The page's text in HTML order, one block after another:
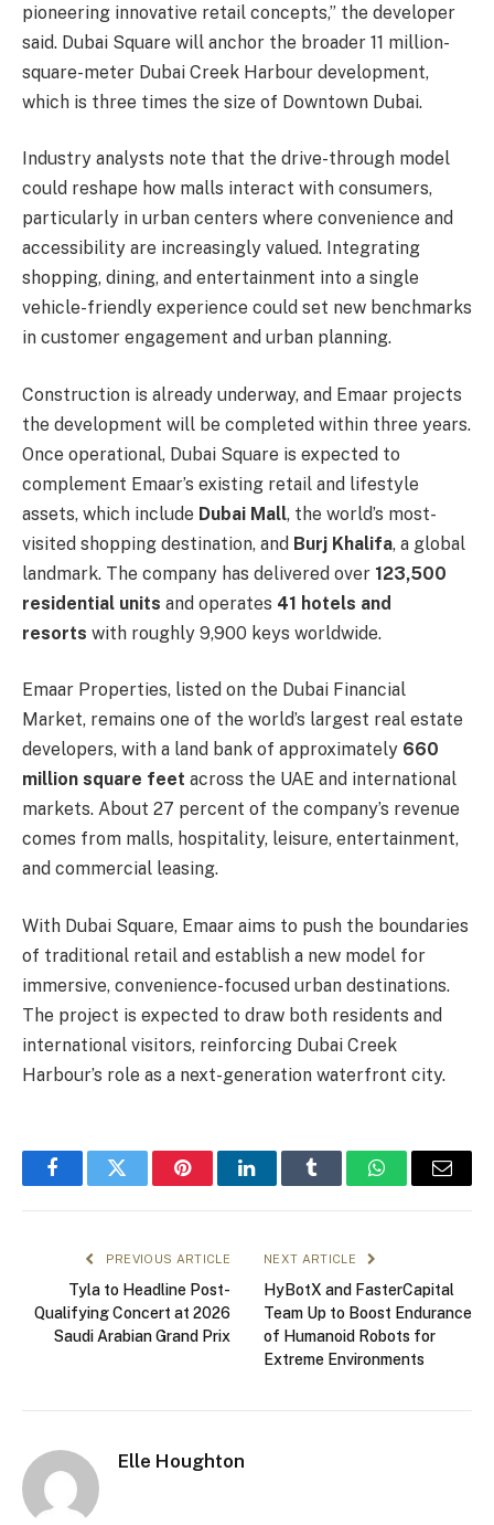
pioneering innovative retail concepts,” the developer
said. Dubai Square will anchor the broader 11 million-
square-meter Dubai Creek Harbour development,
which is three times the size of Downtown Dubai.
Industry analysts note that the drive-through model
could reshape how malls interact with consumers,
particularly in urban centers where convenience and
accessibility are increasingly valued. Integrating
shopping, dining, and entertainment into a single
vehicle-friendly experience could set new benchmarks
in customer engagement and urban planning.
Construction is already underway, and Emaar projects
the development will be completed within three years.
Once operational, Dubai Square is expected to
complement Emaar’s existing retail and lifestyle
assets, which include Dubai Mall, the world’s most-
visited shopping destination, and Burj Khalifa, a global
landmark. The company has delivered over 123,500
residential units and operates 41 hotels and
resorts with roughly 9,900 keys worldwide.
Emaar Properties, listed on the Dubai Financial
Market, remains one of the world’s largest real estate
developers, with a land bank of approximately 660
million square feet across the UAE and international
markets. About 27 percent of the company’s revenue
comes from malls, hospitality, leisure, entertainment,
and commercial leasing.
With Dubai Square, Emaar aims to push the boundaries
of traditional retail and establish a new model for
immersive, convenience-focused urban destinations.
The project is expected to draw both residents and
international visitors, reinforcing Dubai Creek
Harbour’s role as a next-generation waterfront city.
FacebookTwitter PinterestLinkedInTumblr WhatsAppEmail
PREVIOUS ARTICLE
Tyla to Headline Post-
Qualifying Concert at 2026
Saudi Arabian Grand Prix
NEXT ARTICLE
HyBotX and FasterCapital
Team Up to Boost Endurance
of Humanoid Robots for
Extreme Environments
Elle Houghton